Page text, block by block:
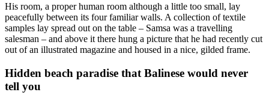
His room, a proper human room although a little too small, lay
peacefully between its four familiar walls. A collection of textile
samples lay spread out on the table – Samsa was a travelling
salesman – and above it there hung a picture that he had recently cut
out of an illustrated magazine and housed in a nice, gilded frame.
Hidden beach paradise that Balinese would never
tell you